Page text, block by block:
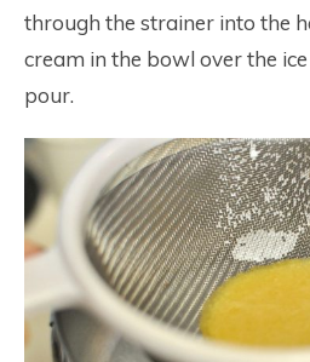
through the strainer into the
cream in the bowl over the
pour.